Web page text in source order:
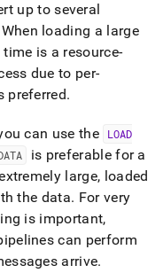
up to several
When loading a large
is a resource-
due to per-
preferred.
can use the
LOAD
is preferable for a
large, loaded
the data. For very
is important,
can perform
arrive.